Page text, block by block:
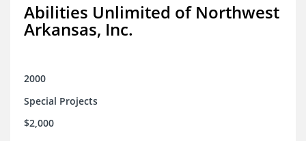
Abilities Unlimited of Northwest
Arkansas, Inc.
2000
Special Projects
$2,000